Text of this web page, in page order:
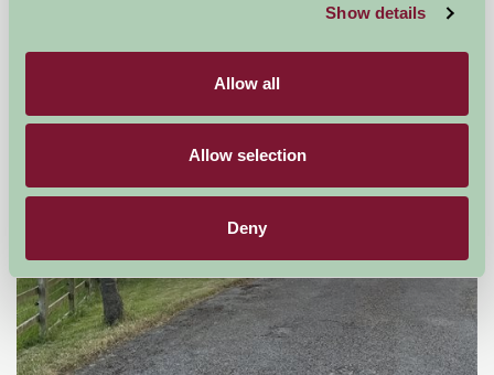
Show details
Allow all
Allow selection
Deny
Self-Catering